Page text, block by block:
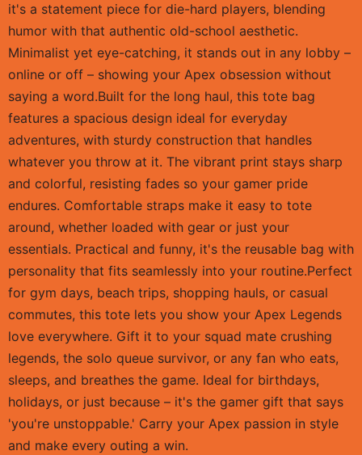
it's a statement piece for die-hard players, blending
humor with that authentic old-school aesthetic.
Minimalist yet eye-catching, it stands out in any lobby –
online or off – showing your Apex obsession without
saying a word.Built for the long haul, this tote bag
features a spacious design ideal for everyday
adventures, with sturdy construction that handles
whatever you throw at it. The vibrant print stays sharp
and colorful, resisting fades so your gamer pride
endures. Comfortable straps make it easy to tote
around, whether loaded with gear or just your
essentials. Practical and funny, it's the reusable bag with
personality that fits seamlessly into your routine.Perfect
for gym days, beach trips, shopping hauls, or casual
commutes, this tote lets you show your Apex Legends
love everywhere. Gift it to your squad mate crushing
legends, the solo queue survivor, or any fan who eats,
sleeps, and breathes the game. Ideal for birthdays,
holidays, or just because – it's the gamer gift that says
'you're unstoppable.' Carry your Apex passion in style
and make every outing a win.